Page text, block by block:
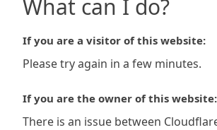
What can I do?
If you are a visitor of this website:
Please try again in a few minutes.
If you are the owner of this website:
There is an issue between